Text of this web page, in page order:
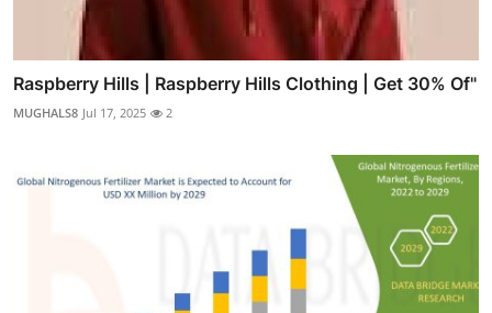
Raspberry Hills | Raspberry Hills Clothing | Get 30% Of"
MUGHALS8 Jul 17, 2025 2